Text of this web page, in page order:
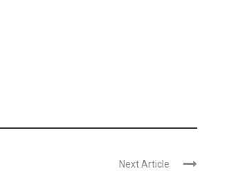
Next Article